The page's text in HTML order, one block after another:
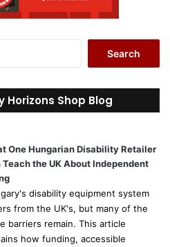
r
c
o
r
Shop Blog
One Hungarian Disability Retailer
Teach the UK About Independent
disability equipment system
from the UK's, but many of the
barriers remain. This article
how funding, accessible